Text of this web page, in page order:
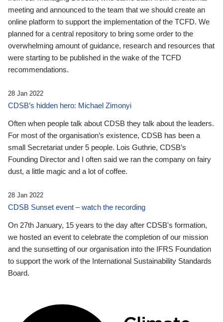
meeting and announced to the team that we should create an
online platform to support the implementation of the TCFD. We
planned for a central repository to bring some order to the
overwhelming amount of guidance, research and resources that
were starting to be published in the wake of the TCFD
recommendations.
28 Jan 2022
CDSB’s hidden hero: Michael Zimonyi
Often when people talk about CDSB they talk about the leaders.
For most of the organisation’s existence, CDSB has been a
small Secretariat under 5 people. Lois Guthrie, CDSB’s
Founding Director and I often said we ran the company on fairy
dust, a little magic and a lot of coffee.
28 Jan 2022
CDSB Sunset event – watch the recording
On 27th January, 15 years to the day after CDSB's formation,
we hosted an event to celebrate the completion of our mission
and the sunsetting of our organisation into the IFRS Foundation
to support the work of the International Sustainability Standards
Board.